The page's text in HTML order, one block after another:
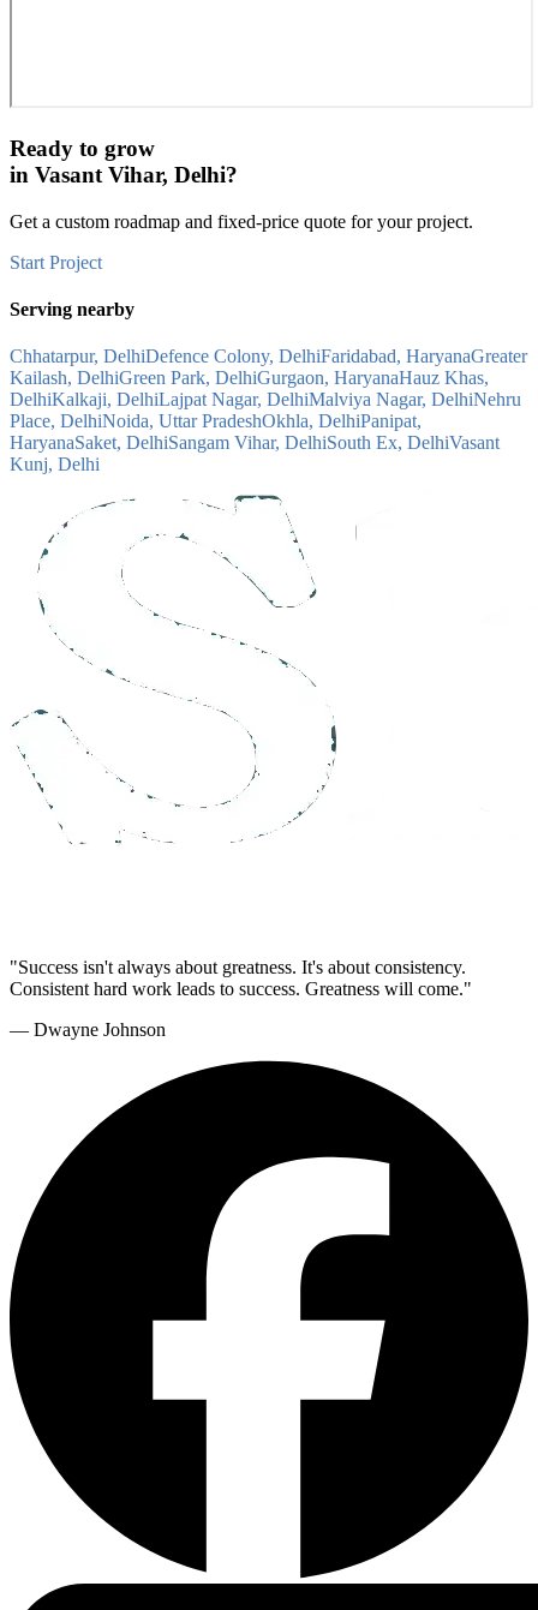
Ready to grow
in Vasant Vihar, Delhi?
Get a custom roadmap and fixed-price quote for your project.
Start Project
Serving nearby
Chhatarpur, DelhiDefence Colony, DelhiFaridabad, HaryanaGreater
Kailash, DelhiGreen Park, DelhiGurgaon, HaryanaHauz Khas,
DelhiKalkaji, DelhiLajpat Nagar, DelhiMalviya Nagar, DelhiNehru
Place, DelhiNoida, Uttar PradeshOkhla, DelhiPanipat,
HaryanaSaket, DelhiSangam Vihar, DelhiSouth Ex, DelhiVasant
Kunj, Delhi
"Success isn't always about greatness. It's about consistency.
Consistent hard work leads to success. Greatness will come."
— Dwayne Johnson